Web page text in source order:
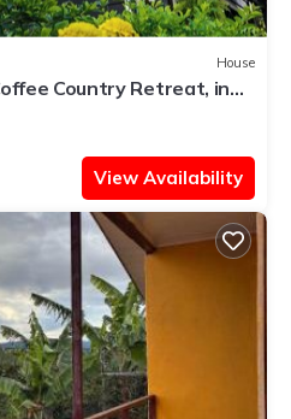
House
Country Retreat, in
View Availability